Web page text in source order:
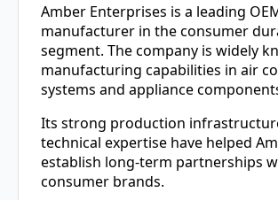
Amber Enterprises is a leading
manufacturer in the consumer
segment. The company is widely
manufacturing capabilities in air
systems and appliance
Its strong production
technical expertise have helped
establish long-term partnerships
consumer brands.